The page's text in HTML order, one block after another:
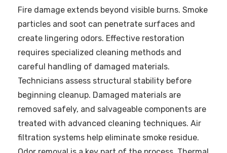
Fire damage extends beyond visible burns. Smoke
particles and soot can penetrate surfaces and
create lingering odors. Effective restoration
requires specialized cleaning methods and
careful handling of damaged materials.
Technicians assess structural stability before
beginning cleanup. Damaged materials are
removed safely, and salvageable components are
treated with advanced cleaning techniques. Air
filtration systems help eliminate smoke residue.